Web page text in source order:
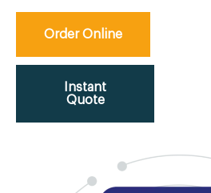
Order Online
Instant
Quote